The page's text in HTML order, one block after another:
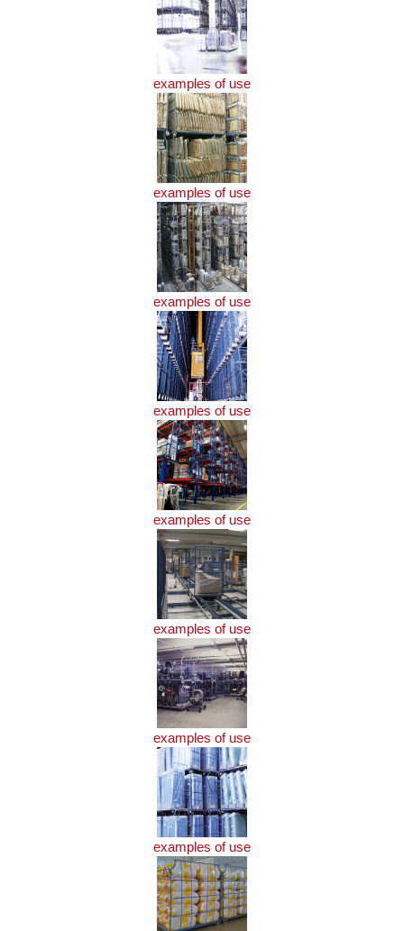
examples of use
examples of use
examples of use
examples of use
examples of use
examples of use
examples of use
examples of use